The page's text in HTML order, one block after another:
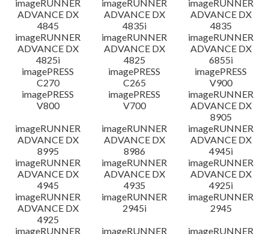
imageRUNNER
ADVANCE DX
4845
imageRUNNER
ADVANCE DX
4835i
imageRUNNER
ADVANCE DX
4835
imageRUNNER
ADVANCE DX
4825i
imageRUNNER
ADVANCE DX
4825
imageRUNNER
ADVANCE DX
6855i
imagePRESS
C270
imagePRESS
C265
imagePRESS
V900
imagePRESS
V800
imagePRESS
V700
imageRUNNER
ADVANCE DX
8905
imageRUNNER
ADVANCE DX
8995
imageRUNNER
ADVANCE DX
8986
imageRUNNER
ADVANCE DX
4945i
imageRUNNER
ADVANCE DX
4945
imageRUNNER
ADVANCE DX
4935
imageRUNNER
ADVANCE DX
4925i
imageRUNNER
ADVANCE DX
4925
imageRUNNER
2945i
imageRUNNER
2945
imageRUNNER
imageRUNNER
imageRUNNER